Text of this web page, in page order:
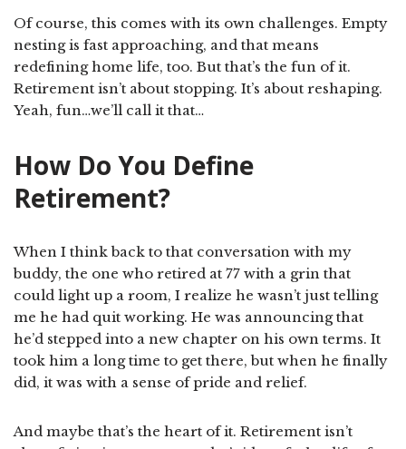
Of course, this comes with its own challenges. Empty
nesting is fast approaching, and that means
redefining home life, too. But that’s the fun of it.
Retirement isn’t about stopping. It’s about reshaping.
Yeah, fun…we’ll call it that…
How Do You Define
Retirement?
When I think back to that conversation with my
buddy, the one who retired at 77 with a grin that
could light up a room, I realize he wasn’t just telling
me he had quit working. He was announcing that
he’d stepped into a new chapter on his own terms. It
took him a long time to get there, but when he finally
did, it was with a sense of pride and relief.
And maybe that’s the heart of it. Retirement isn’t